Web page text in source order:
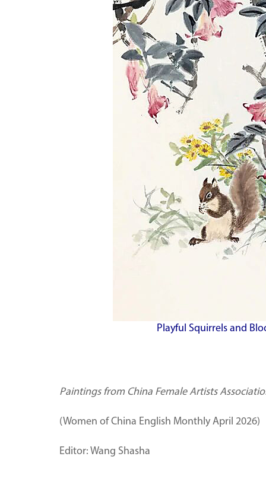
Playful Squirrels and
Paintings from China Female Artists
(Women of China English Monthly April 2026)
Editor: Wang Shasha